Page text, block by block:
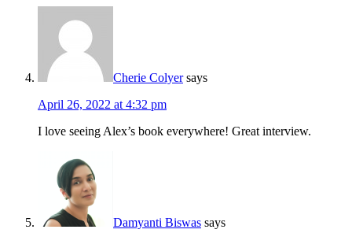
Cherie Colyer says
April 26, 2022 at 4:32 pm
I love seeing Alex’s book everywhere! Great interview.
Damyanti Biswas says